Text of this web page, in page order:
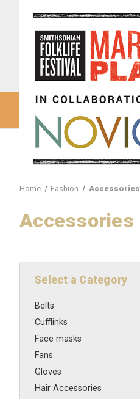
Home Fashion Accessories
Accessories
Select a Category
Belts
Cufflinks
Face masks
Fans
Gloves
Hair Accessories